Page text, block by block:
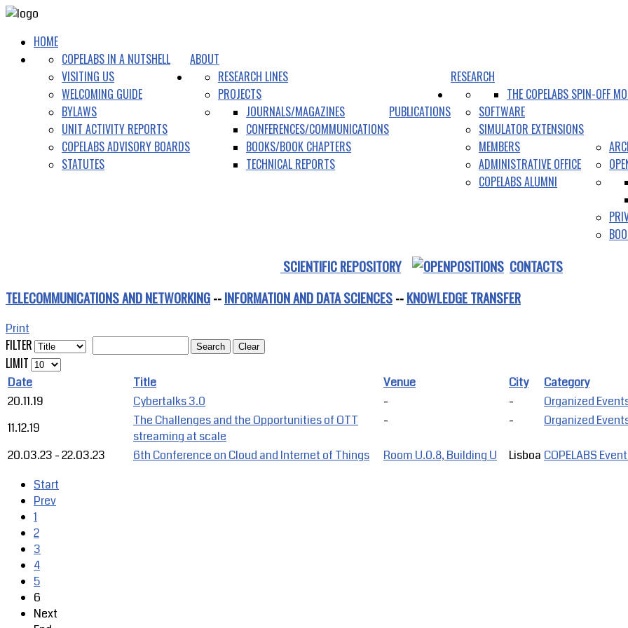
HOME
ABOUT
COPELABS IN A NUTSHELL
VISITING US
WELCOMING GUIDE
BYLAWS
UNIT ACTIVITY REPORTS
COPELABS ADVISORY BOARDS
STATUTES
RESEARCH
RESEARCH LINES
PROJECTS
PUBLICATIONS
JOURNALS/MAGAZINES
CONFERENCES/COMMUNICATIONS
BOOKS/BOOK CHAPTERS
TECHNICAL REPORTS
THE COPELABS SPIN-OFF
SOFTWARE
SIMULATOR EXTENSIONS
MEMBERS
ADMINISTRATIVE OFFICE
COPELABS ALUMNI
SCIENTIFIC REPOSITORY
CONTACTS
TELECOMMUNICATIONS AND NETWORKING--INFORMATION AND DATA SCIENCES--KNOWLEDGE TRANSFER
Print
FILTER Search Clear
LIMIT
Date Title Venue City
Category
20.11.19
Cybertalks 3.0 - -
Organized
11.12.19
The Challenges and the Opportunities of OTT
streaming at scale
- - Organized
20.03.23 -22.03.23 6th Conference on Cloud and Internet of Things Room U.0.8, Building U Lisboa COPELABS
Start
Prev
1
2
3
4
5
6
Next